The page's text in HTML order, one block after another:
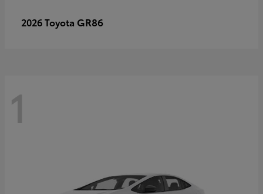
2026 Toyota GR86
1